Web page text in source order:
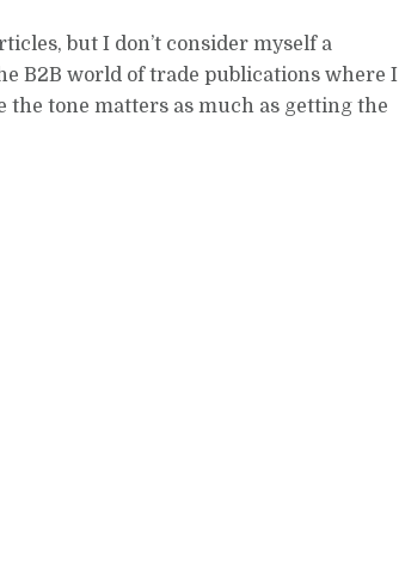
but I don’t consider myself a
B2B world of trade publications where I
the tone matters as much as getting the